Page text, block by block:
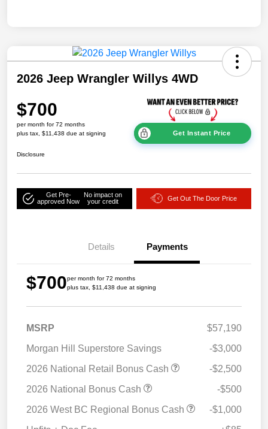
2026 Jeep Wrangler Willys 4WD
$700
per month for 72 months
plus tax, $11,438 due at signing
Get Instant Price
Disclosure
Get Pre-
approved Now
No impact on
your credit
Get Out The Door Price
Details Payments
$700per month for 72 months
plus tax, $11,438 due at signing
MSRP
$57,190
Morgan Hill Superstore Savings
-$3,000
2026 National Retail Bonus Cash
-$2,500
2026 National Bonus Cash
-$500
2026 West BC Regional Bonus Cash
-$1,000